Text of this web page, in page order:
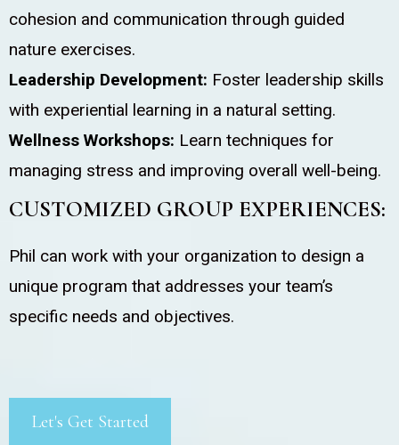
cohesion and communication through guided
nature exercises.
Leadership Development: Foster leadership skills
with experiential learning in a natural setting.
Wellness Workshops: Learn techniques for
managing stress and improving overall well-being.
CUSTOMIZED GROUP EXPERIENCES:
Phil can work with your organization to design a
unique program that addresses your team’s
specific needs and objectives.
Let's Get Started